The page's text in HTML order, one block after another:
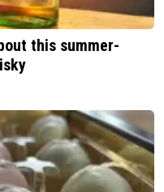
this summer-